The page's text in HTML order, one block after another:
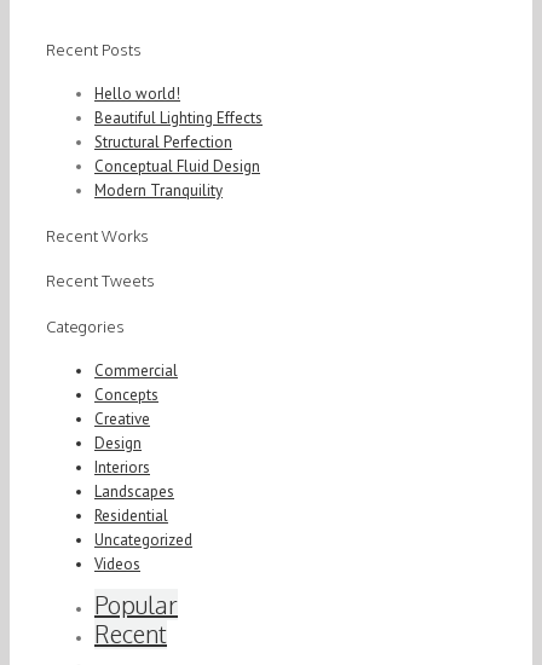
Recent Posts
Hello world!
Beautiful Lighting Effects
Structural Perfection
Conceptual Fluid Design
Modern Tranquility
Recent Works
Recent Tweets
Categories
Commercial
Concepts
Creative
Design
Interiors
Landscapes
Residential
Uncategorized
Videos
Popular
Recent